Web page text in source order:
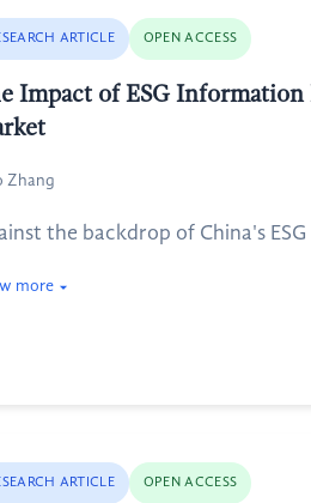
ARTICLE OPEN ACCESS
Impact of ESG
Zhang
the backdrop of China's
more
ARTICLE OPEN ACCESS